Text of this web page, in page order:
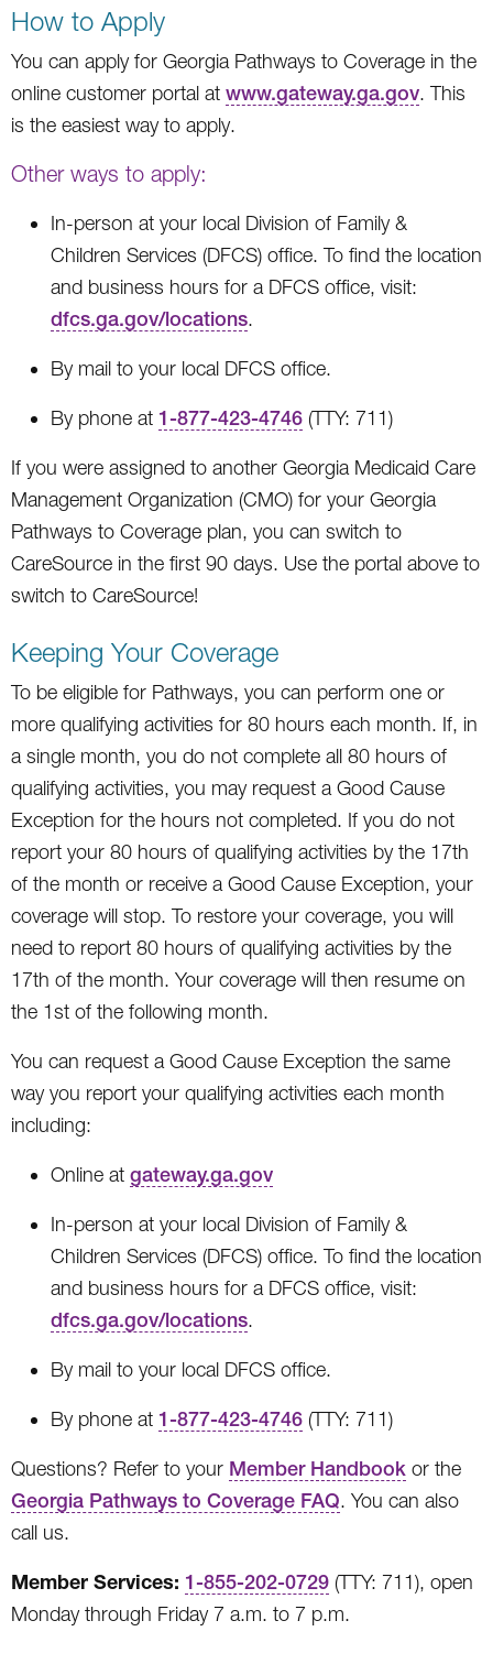
How to Apply
You can apply for Georgia Pathways to Coverage in the
online customer portal at www.gateway.ga.gov. This
is the easiest way to apply.
Other ways to apply:
In-person at your local Division of Family &
Children Services (DFCS) office. To find the location
and business hours for a DFCS office, visit:
dfcs.ga.gov/locations.
By mail to your local DFCS office.
By phone at 1-877-423-4746 (TTY: 711)
If you were assigned to another Georgia Medicaid Care
Management Organization (CMO) for your Georgia
Pathways to Coverage plan, you can switch to
CareSource in the first 90 days. Use the portal above to
switch to CareSource!
Keeping Your Coverage
To be eligible for Pathways, you can perform one or
more qualifying activities for 80 hours each month. If, in
a single month, you do not complete all 80 hours of
qualifying activities, you may request a Good Cause
Exception for the hours not completed. If you do not
report your 80 hours of qualifying activities by the 17th
of the month or receive a Good Cause Exception, your
coverage will stop. To restore your coverage, you will
need to report 80 hours of qualifying activities by the
17th of the month. Your coverage will then resume on
the 1st of the following month.
You can request a Good Cause Exception the same
way you report your qualifying activities each month
including:
Online at gateway.ga.gov
In-person at your local Division of Family &
Children Services (DFCS) office. To find the location
and business hours for a DFCS office, visit:
dfcs.ga.gov/locations.
By mail to your local DFCS office.
By phone at 1-877-423-4746 (TTY: 711)
Questions? Refer to your Member Handbook or the
Georgia Pathways to Coverage FAQ. You can also
call us.
Member Services: 1-855-202-0729 (TTY: 711), open
Monday through Friday 7 a.m. to 7 p.m.